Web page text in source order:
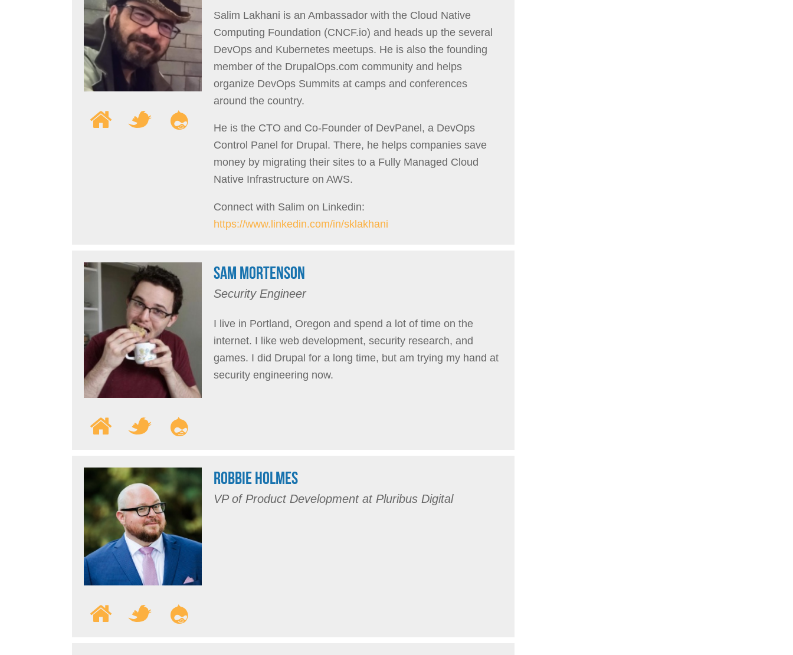
Salim Lakhani is an Ambassador with the Cloud Native
Computing Foundation (CNCF.io) and heads up the several
DevOps and Kubernetes meetups. He is also the founding
member of the DrupalOps.com community and helps
organize DevOps Summits at camps and conferences
around the country.
He is the CTO and Co-Founder of DevPanel, a DevOps
Control Panel for Drupal. There, he helps companies save
money by migrating their sites to a Fully Managed Cloud
Native Infrastructure on AWS.
Connect with Salim on Linkedin:
https://www.linkedin.com/in/sklakhani
SAM MORTENSON
Security Engineer
I live in Portland, Oregon and spend a lot of time on the
internet. I like web development, security research, and
games. I did Drupal for a long time, but am trying my hand at
security engineering now.
ROBBIE HOLMES
VP of Product Development at Pluribus Digital